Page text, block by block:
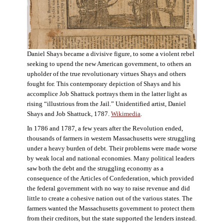
Daniel Shays became a divisive figure, to some a violent rebel
seeking to upend the new American government, to others an
upholder of the true revolutionary virtues Shays and others
fought for. This contemporary depiction of Shays and his
accomplice Job Shattuck portrays them in the latter light as
rising “illustrious from the Jail.” Unidentified artist, Daniel
Shays and Job Shattuck, 1787. Wikimedia.
In 1786 and 1787, a few years after the Revolution ended,
thousands of farmers in western Massachusetts were struggling
under a heavy burden of debt. Their problems were made worse
by weak local and national economies. Many political leaders
saw both the debt and the struggling economy as a
consequence of the Articles of Confederation, which provided
the federal government with no way to raise revenue and did
little to create a cohesive nation out of the various states. The
farmers wanted the Massachusetts government to protect them
from their creditors, but the state supported the lenders instead.